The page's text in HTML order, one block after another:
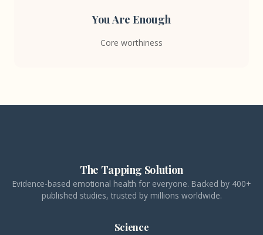
You Are Enough
Core worthiness
The Tapping Solution
Evidence-based emotional health for everyone. Backed by 400+
published studies, trusted by millions worldwide.
Science